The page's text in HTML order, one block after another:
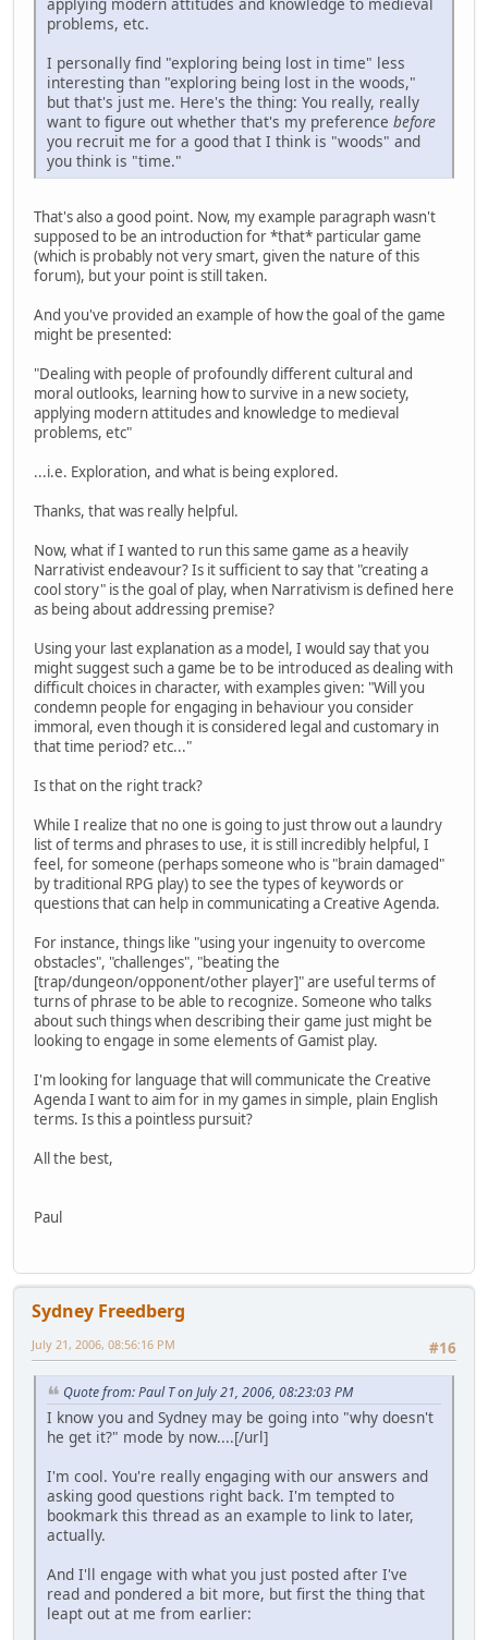
applying modern attitudes and knowledge to medieval
problems, etc.
I personally find "exploring being lost in time" less
interesting than "exploring being lost in the woods,"
but that's just me. Here's the thing: You really, really
want to figure out whether that's my preference before
you recruit me for a good that I think is "woods" and
you think is "time."
That's also a good point. Now, my example paragraph wasn't
supposed to be an introduction for *that* particular game
(which is probably not very smart, given the nature of this
forum), but your point is still taken.
And you've provided an example of how the goal of the game
might be presented:
"Dealing with people of profoundly different cultural and
moral outlooks, learning how to survive in a new society,
applying modern attitudes and knowledge to medieval
problems, etc"
...i.e. Exploration, and what is being explored.
Thanks, that was really helpful.
Now, what if I wanted to run this same game as a heavily
Narrativist endeavour? Is it sufficient to say that "creating a
cool story" is the goal of play, when Narrativism is defined here
as being about addressing premise?
Using your last explanation as a model, I would say that you
might suggest such a game be to be introduced as dealing with
difficult choices in character, with examples given: "Will you
condemn people for engaging in behaviour you consider
immoral, even though it is considered legal and customary in
that time period? etc..."
Is that on the right track?
While I realize that no one is going to just throw out a laundry
list of terms and phrases to use, it is still incredibly helpful, I
feel, for someone (perhaps someone who is "brain damaged"
by traditional RPG play) to see the types of keywords or
questions that can help in communicating a Creative Agenda.
For instance, things like "using your ingenuity to overcome
obstacles", "challenges", "beating the
[trap/dungeon/opponent/other player]" are useful terms of
turns of phrase to be able to recognize. Someone who talks
about such things when describing their game just might be
looking to engage in some elements of Gamist play.
I'm looking for language that will communicate the Creative
Agenda I want to aim for in my games in simple, plain English
terms. Is this a pointless pursuit?
All the best,
Paul
Sydney Freedberg
#16
July 21, 2006, 08:56:16 PM
Quote from: Paul T on July 21, 2006, 08:23:03 PM
I know you and Sydney may be going into "why doesn't
he get it?" mode by now....[/url]
I'm cool. You're really engaging with our answers and
asking good questions right back. I'm tempted to
bookmark this thread as an example to link to later,
actually.
And I'll engage with what you just posted after I've
read and pondered a bit more, but first the thing that
leapt out at me from earlier: